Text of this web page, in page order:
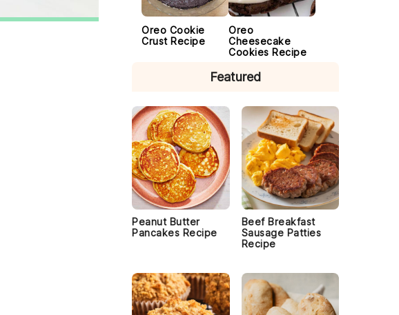
Oreo Cookie
Crust Recipe
Oreo
Cheesecake
Cookies Recipe
Featured
Peanut Butter
Pancakes Recipe
Beef Breakfast
Sausage Patties
Recipe